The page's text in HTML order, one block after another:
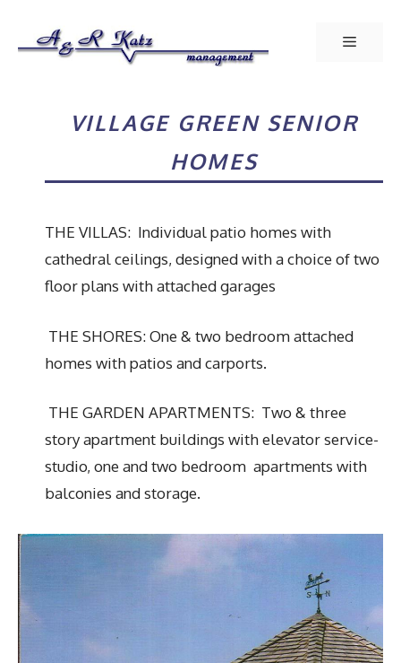
Menu
VILLAGE GREEN SENIOR
HOMES
THE VILLAS: Individual patio homes with
cathedral ceilings, designed with a choice of two
floor plans with attached garages
THE SHORES: One & two bedroom attached
homes with patios and carports.
THE GARDEN APARTMENTS: Two & three
story apartment buildings with elevator service-
studio, one and two bedroom apartments with
balconies and storage.